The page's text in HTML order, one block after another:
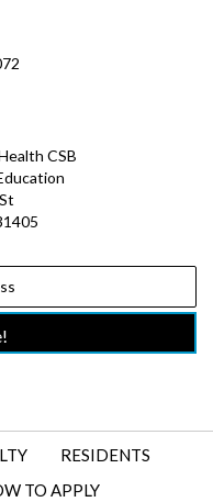
CSB
RESIDENTS
TO APPLY